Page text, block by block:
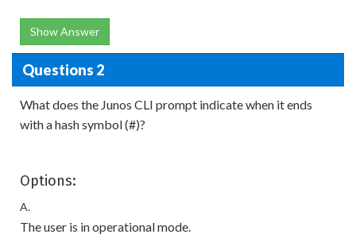
Show Answer
Questions 2
What does the Junos CLI prompt indicate when it ends
with a hash symbol (#)?
Options:
A.
The user is in operational mode.